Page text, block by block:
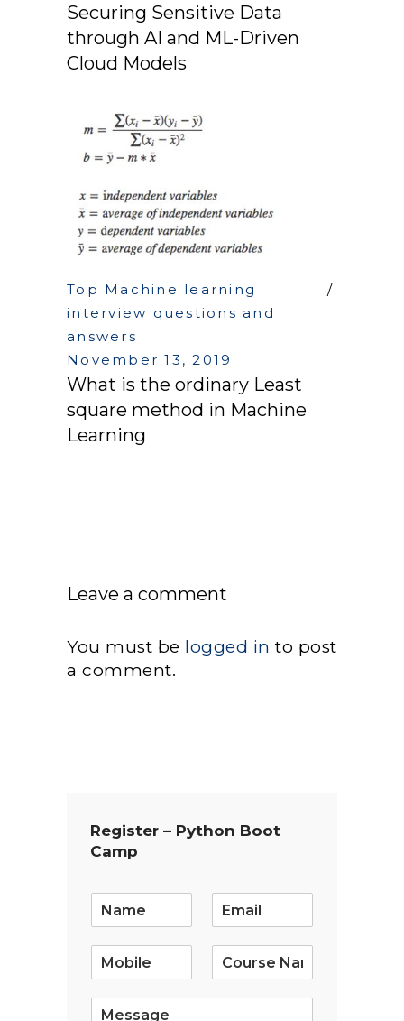
Securing Sensitive Data
through AI and ML-Driven
Cloud Models
Top Machine learning
interview questions and
answers
November 13, 2019
What is the ordinary Least
square method in Machine
Learning
Leave a comment
You must be logged in to post
a comment.
Register – Python Boot
Camp
m